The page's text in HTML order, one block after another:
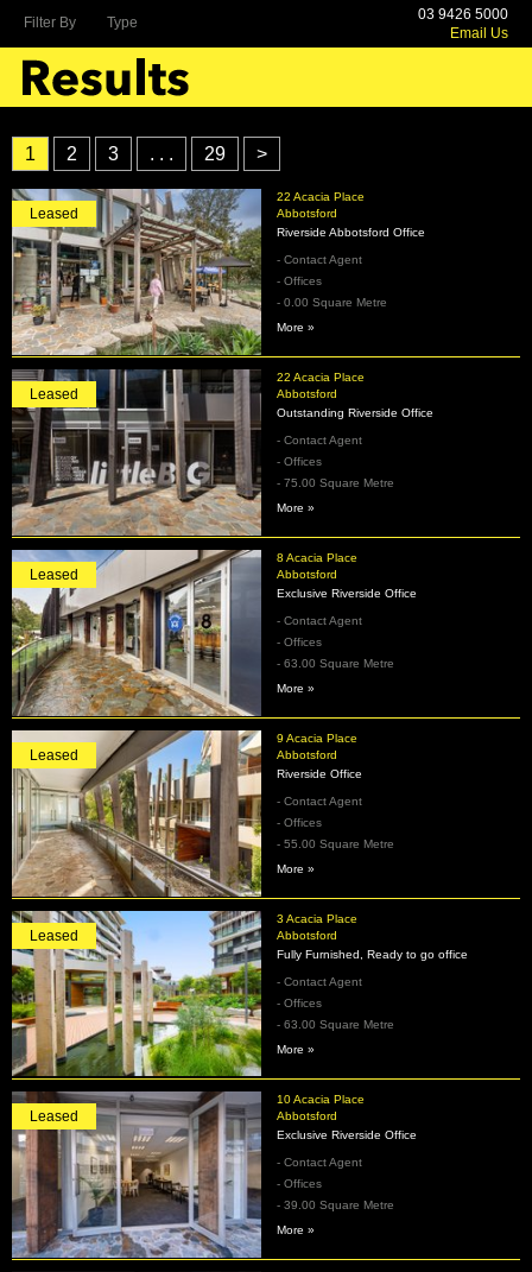
1 2 3 . . . 29 >
22 Acacia Place
Abbotsford
Leased
Riverside Abbotsford Office
- Contact Agent
- Offices
- 0.00 Square Metre
More »
22 Acacia Place
Abbotsford
Leased
Outstanding Riverside Office
- Contact Agent
- Offices
- 75.00 Square Metre
More »
8 Acacia Place
Abbotsford
Leased
Exclusive Riverside Office
- Contact Agent
- Offices
- 63.00 Square Metre
More »
9 Acacia Place
Abbotsford
Leased
Riverside Office
- Contact Agent
- Offices
- 55.00 Square Metre
More »
3 Acacia Place
Abbotsford
Leased
Fully Furnished, Ready to go office
- Contact Agent
- Offices
- 63.00 Square Metre
More »
10 Acacia Place
Abbotsford
Leased
Exclusive Riverside Office
- Contact Agent
- Offices
- 39.00 Square Metre
More »
Filter By Type
03 9426 5000
Email Us